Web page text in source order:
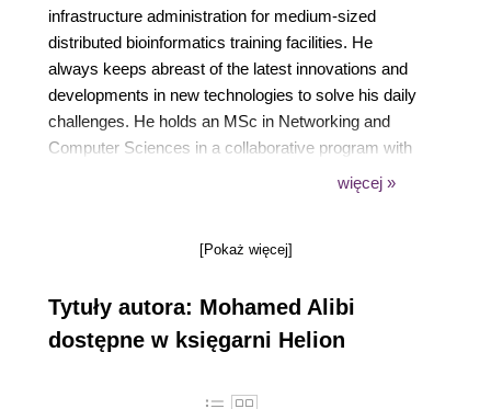
infrastructure administration for medium-sized
distributed bioinformatics training facilities. He
always keeps abreast of the latest innovations and
developments in new technologies to solve his daily
challenges. He holds an MSc in Networking and
Computer Sciences in a collaborative program with
the University of Illinois Urbana-Champaign and the
NCSA and IGB under the NIH project H3ABioNet.
Mastering CentOS 7 Linux Server.
więcej »
[Pokaż więcej]
Tytuły autora: Mohamed Alibi
dostępne w księgarni Helion